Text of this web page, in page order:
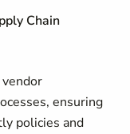
Chain
ensuring
policies and